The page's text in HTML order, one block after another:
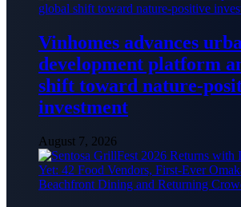
Vinhomes advances
development platform
shift toward nature-
investment
August 7, 2026